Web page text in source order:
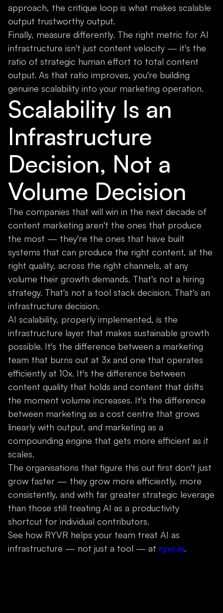
approach, the critique loop is what makes scalable
output trustworthy output.
Finally, measure differently. The right metric for AI
infrastructure isn't just content velocity — it's the
ratio of strategic human effort to total content
output. As that ratio improves, you're building
genuine scalability into your marketing operation.
Scalability Is an
Infrastructure
Decision, Not a
Volume Decision
The companies that will win in the next decade of
content marketing aren't the ones that produce
the most — they're the ones that have built
systems that can produce the right content, at the
right quality, across the right channels, at any
volume their growth demands. That's not a hiring
strategy. That's not a tool stack decision. That's an
infrastructure decision.
AI scalability, properly implemented, is the
infrastructure layer that makes sustainable growth
possible. It's the difference between a marketing
team that burns out at 3x and one that operates
efficiently at 10x. It's the difference between
content quality that holds and content that drifts
the moment volume increases. It's the difference
between marketing as a cost centre that grows
linearly with output, and marketing as a
compounding engine that gets more efficient as it
scales.
The organisations that figure this out first don't just
grow faster — they grow more efficiently, more
consistently, and with far greater strategic leverage
than those still treating AI as a productivity
shortcut for individual contributors.
See how RYVR helps your team treat AI as
infrastructure — not just a tool — at ryvr.in.